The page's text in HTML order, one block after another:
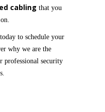
cabling that you
to schedule your
why we are the
professional security